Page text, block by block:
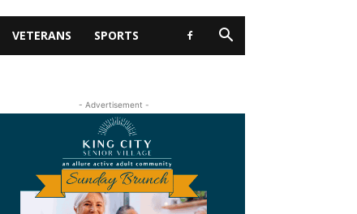
VETERANS SPORTS
- Advertisement -